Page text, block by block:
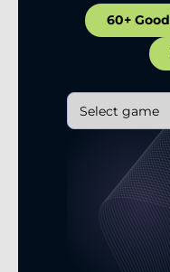
60+ Good